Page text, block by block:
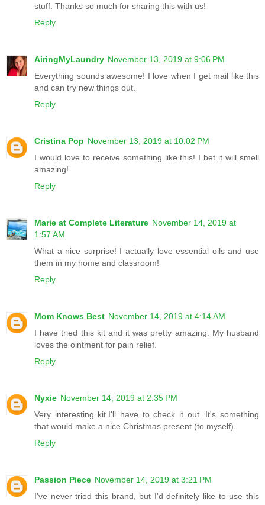
stuff. Thanks so much for sharing this with us!
Reply
AiringMyLaundry November 13, 2019 at 9:06 PM
Everything sounds awesome! I love when I get mail like this
and can try new things out.
Reply
Cristina Pop November 13, 2019 at 10:02 PM
I would love to receive something like this! I bet it will smell
amazing!
Reply
Marie at Complete Literature November 14, 2019 at
1:57 AM
What a nice surprise! I actually love essential oils and use
them in my home and classroom!
Reply
Mom Knows Best November 14, 2019 at 4:14 AM
I have tried this kit and it was pretty amazing. My husband
loves the ointment for pain relief.
Reply
Nyxie November 14, 2019 at 2:35 PM
Very interesting kit.I'll have to check it out. It's something
that would make a nice Christmas present (to myself).
Reply
Passion Piece November 14, 2019 at 3:21 PM
I've never tried this brand, but I'd definitely like to use this